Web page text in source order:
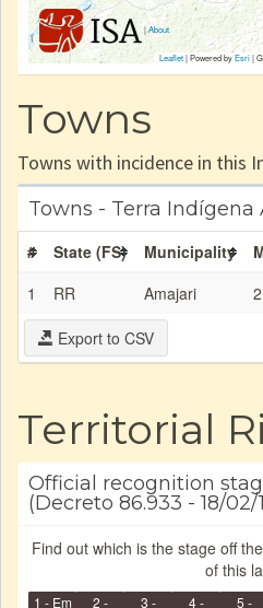
|About
Leaflet| Powered byEsri|
Towns
Towns with incidence in this
Towns - Terra Indígena
# State (FS) Municipality
1
RR Amajari
Export to CSV
Territorial
Official recognition
(Decreto 86.933 - 18/02/
Find out which is the stage off
of this
1 - Em 2 - 3 - 4 - 5 -